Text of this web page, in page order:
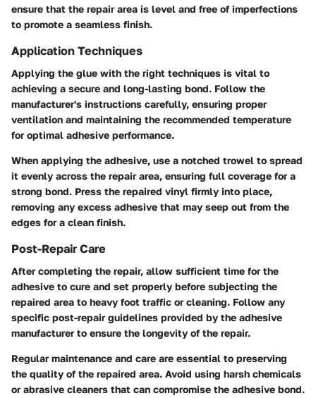
ensure that the repair area is level and free of imperfections
to promote a seamless finish.
Application Techniques
Applying the glue with the right techniques is vital to
achieving a secure and long-lasting bond. Follow the
manufacturer's instructions carefully, ensuring proper
ventilation and maintaining the recommended temperature
for optimal adhesive performance.
When applying the adhesive, use a notched trowel to spread
it evenly across the repair area, ensuring full coverage for a
strong bond. Press the repaired vinyl firmly into place,
removing any excess adhesive that may seep out from the
edges for a clean finish.
Post-Repair Care
After completing the repair, allow sufficient time for the
adhesive to cure and set properly before subjecting the
repaired area to heavy foot traffic or cleaning. Follow any
specific post-repair guidelines provided by the adhesive
manufacturer to ensure the longevity of the repair.
Regular maintenance and care are essential to preserving
the quality of the repaired area. Avoid using harsh chemicals
or abrasive cleaners that can compromise the adhesive bond.